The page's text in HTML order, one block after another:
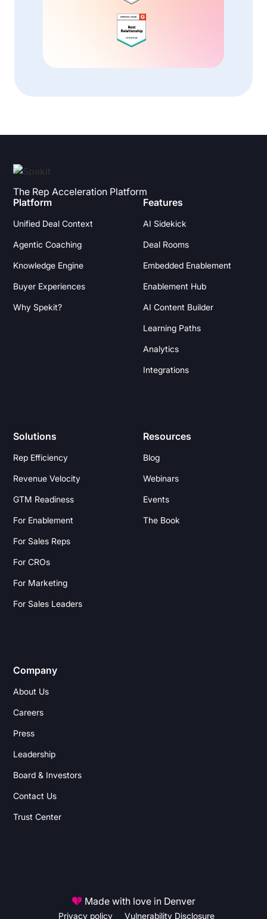
The Rep Acceleration Platform
Platform
Unified Deal Context
Agentic Coaching
Knowledge Engine
Buyer Experiences
Why Spekit?
Features
AI Sidekick
Deal Rooms
Embedded Enablement
Enablement Hub
AI Content Builder
Learning Paths
Analytics
Integrations
Solutions
Rep Efficiency
Revenue Velocity
GTM Readiness
For Enablement
For Sales Reps
For CROs
For Marketing
For Sales Leaders
Resources
Blog
Webinars
Events
The Book
Company
About Us
Careers
Press
Leadership
Board & Investors
Contact Us
Trust Center
Privacy policy Vulnerability Disclosure
Made with love in Denver